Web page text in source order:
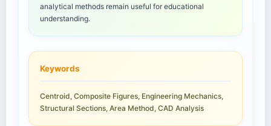
analytical methods remain useful for educational
understanding.
Keywords
Centroid, Composite Figures, Engineering Mechanics,
Structural Sections, Area Method, CAD Analysis